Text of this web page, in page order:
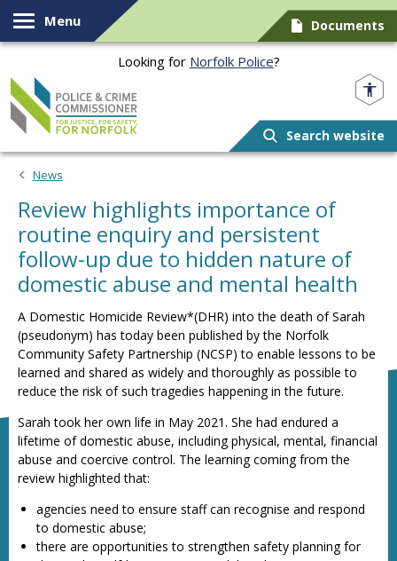
Skip to content
Menu Documents
Looking for Norfolk Police?
Search website
News
Review highlights importance of
routine enquiry and persistent
follow-up due to hidden nature of
domestic abuse and mental health
A Domestic Homicide Review*(DHR) into the death of Sarah
(pseudonym) has today been published by the Norfolk
Community Safety Partnership (NCSP) to enable lessons to be
learned and shared as widely and thoroughly as possible to
reduce the risk of such tragedies happening in the future.
Sarah took her own life in May 2021. She had endured a
lifetime of domestic abuse, including physical, mental, financial
abuse and coercive control. The learning coming from the
review highlighted that:
agencies need to ensure staff can recognise and respond
to domestic abuse;
there are opportunities to strengthen safety planning for